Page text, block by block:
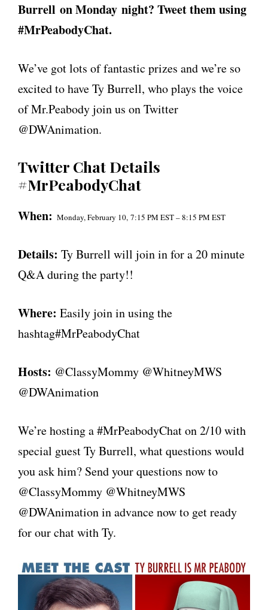
Burrell on Monday night? Tweet them using
#MrPeabodyChat.
We’ve got lots of fantastic prizes and we’re so
excited to have Ty Burrell, who plays the voice
of Mr.Peabody join us on Twitter
@DWAnimation.
Twitter Chat Details
#MrPeabodyChat
When: Monday, February 10, 7:15 PM EST – 8:15 PM EST
Details: Ty Burrell will join in for a 20 minute
Q&A during the party!!
Where: Easily join in using the
hashtag#MrPeabodyChat
Hosts: @ClassyMommy @WhitneyMWS
@DWAnimation
We’re hosting a #MrPeabodyChat on 2/10 with
special guest Ty Burrell, what questions would
you ask him? Send your questions now to
@ClassyMommy @WhitneyMWS
@DWAnimation in advance now to get ready
for our chat with Ty.